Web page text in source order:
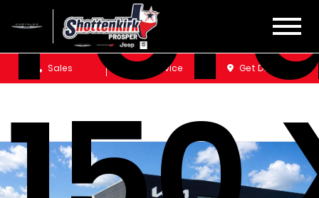
Sales Service Get Directions